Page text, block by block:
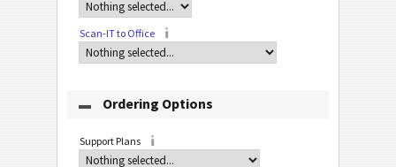
Scan-IT to Office
Ordering Options
Support Plans